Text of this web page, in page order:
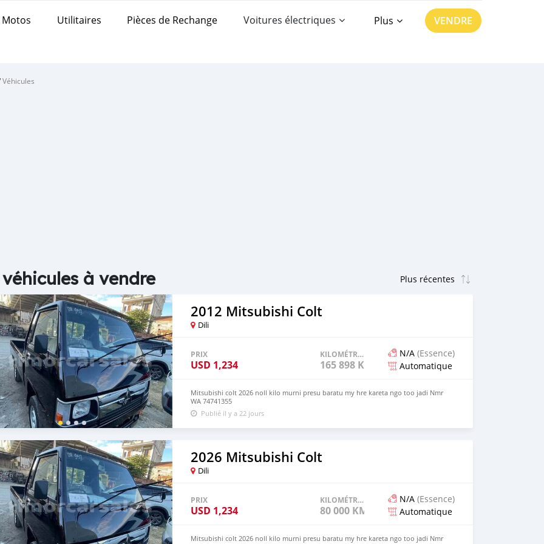
Motos Utilitaires Pièces de Rechange Voitures électriques Plus VENDRE
Véhicules
véhicules à vendre
2012 Mitsubishi Colt
Dili
PRIX
USD 1,234
KILOMÉTRAGE
165 898 KM
N/A (Essence)
Automatique
Mitsubishi colt 2026 noll kilo murni presu baratu my hre kareta ngo too jadi Nmr
WA 74741355
Publié il y a 22 jours
2026 Mitsubishi Colt
Dili
PRIX
USD 1,234
KILOMÉTRAGE
80 000 KM
N/A (Essence)
Automatique
Mitsubishi colt 2026 noll kilo murni presu baratu my hre kareta ngo too jadi Nmr